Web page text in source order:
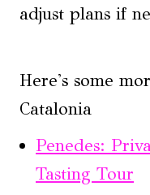
adjust plans if
Here's some
Catalonia
Penedes:
Tasting Tour